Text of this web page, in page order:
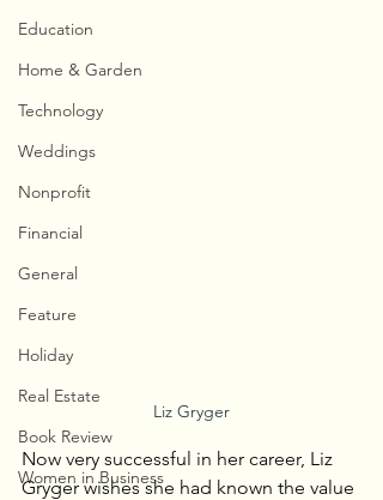
Education
Home & Garden
Technology
Weddings
Nonprofit
Financial
General
Feature
Holiday
Real Estate
Book Review
Women in Business
Liz Gryger
Now very successful in her career, Liz
Gryger wishes she had known the value